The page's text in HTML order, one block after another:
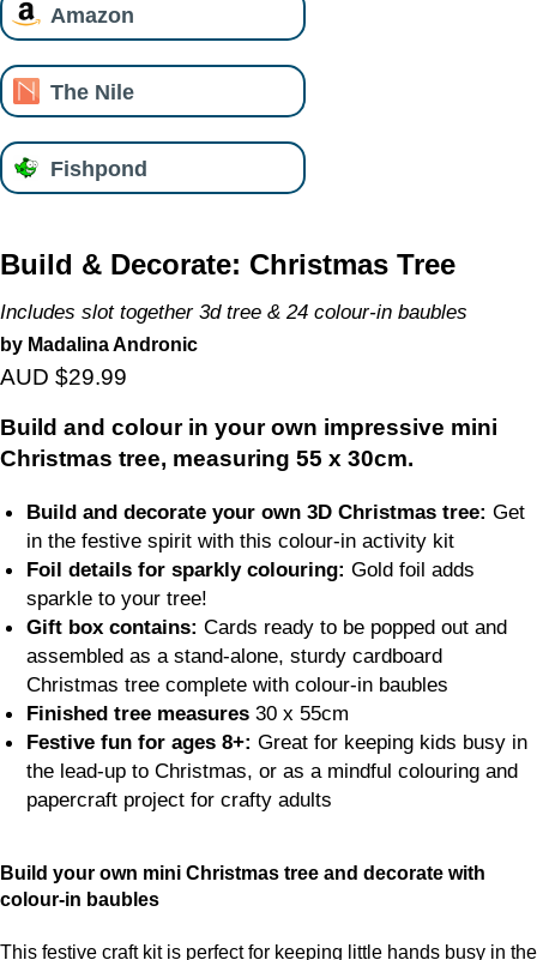
Amazon
The Nile
Fishpond
Build & Decorate: Christmas Tree
Includes slot together 3d tree & 24 colour-in baubles
by Madalina Andronic
AUD $29.99
Build and colour in your own impressive mini
Christmas tree, measuring 55 x 30cm.
Build and decorate your own 3D Christmas tree: Get
in the festive spirit with this colour-in activity kit
Foil details for sparkly colouring:Gold foil adds
sparkle to your tree!
Gift box contains: Cards ready to be popped out and
assembled as a stand-alone, sturdy cardboard
Christmas tree complete with colour-in baubles
Finished tree measures 30 x 55cm
Festive fun for ages 8+: Great for keeping kids busy in
the lead-up to Christmas, or as a mindful colouring and
papercraft project for crafty adults
Build your own mini Christmas tree and decorate with
colour-in baubles
This festive craft kit is perfect for keeping little hands busy in the